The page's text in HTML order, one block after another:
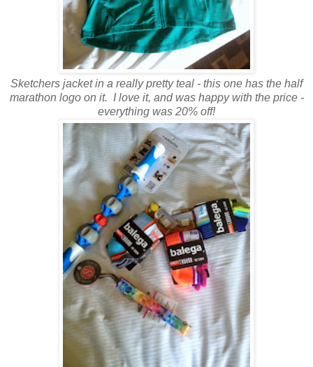
Sketchers jacket in a really pretty teal - this one has the half
marathon logo on it. I love it, and was happy with the price -
everything was 20% off!